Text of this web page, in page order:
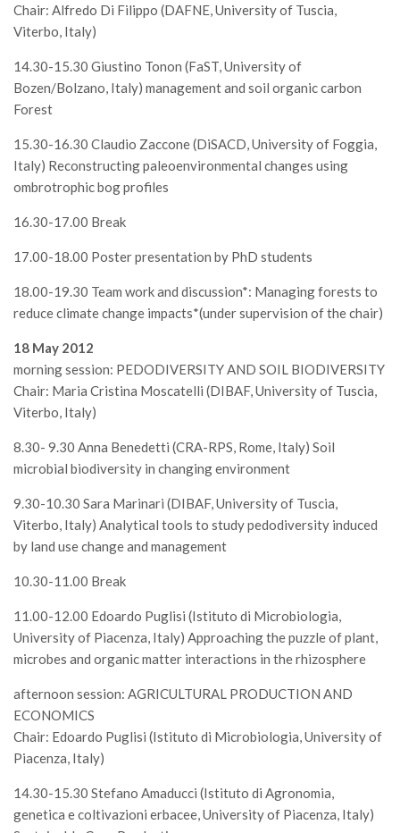
III Congresso (Viterbo 2001)
I Congresso (Padova 1997)
Redazione
Pagina Principale
Editoriali
Highlights
#FOCUSINCENDI
Cartella Stampa
Comunicati
Infografiche
Video
PDF
SISEF Notebook (Rassegna Stampa)
SISEF Eventi
SISEF@Facebook
@SISEF Tweets
@ForestTweeting
SISEF Publishing
Redazione SISEF.ORG
Credits
Chair: Alfredo Di Filippo (DAFNE, University of Tuscia,
Viterbo, Italy)
14.30-15.30 Giustino Tonon (FaST, University of
Bozen/Bolzano, Italy) management and soil organic carbon
Forest
15.30-16.30 Claudio Zaccone (DiSACD, University of Foggia,
Italy) Reconstructing paleoenvironmental changes using
ombrotrophic bog profiles
16.30-17.00 Break
17.00-18.00 Poster presentation by PhD students
18.00-19.30 Team work and discussion*: Managing forests to
reduce climate change impacts*(under supervision of the chair)
18 May 2012
morning session: PEDODIVERSITY AND SOIL BIODIVERSITY
Chair: Maria Cristina Moscatelli (DIBAF, University of Tuscia,
Viterbo, Italy)
8.30- 9.30 Anna Benedetti (CRA-RPS, Rome, Italy) Soil
microbial biodiversity in changing environment
9.30-10.30 Sara Marinari (DIBAF, University of Tuscia,
Viterbo, Italy) Analytical tools to study pedodiversity induced
by land use change and management
10.30-11.00 Break
11.00-12.00 Edoardo Puglisi (Istituto di Microbiologia,
University of Piacenza, Italy) Approaching the puzzle of plant,
microbes and organic matter interactions in the rhizosphere
afternoon session: AGRICULTURAL PRODUCTION AND
ECONOMICS
Chair: Edoardo Puglisi (Istituto di Microbiologia, University of
Piacenza, Italy)
14.30-15.30 Stefano Amaducci (Istituto di Agronomia,
genetica e coltivazioni erbacee, University of Piacenza, Italy)